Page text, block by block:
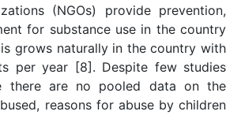
(NGOs) provide prevention,
for substance use in the country
grows naturally in the country with
per year [8]. Despite few studies
there are no pooled data on the
reasons for abuse by children